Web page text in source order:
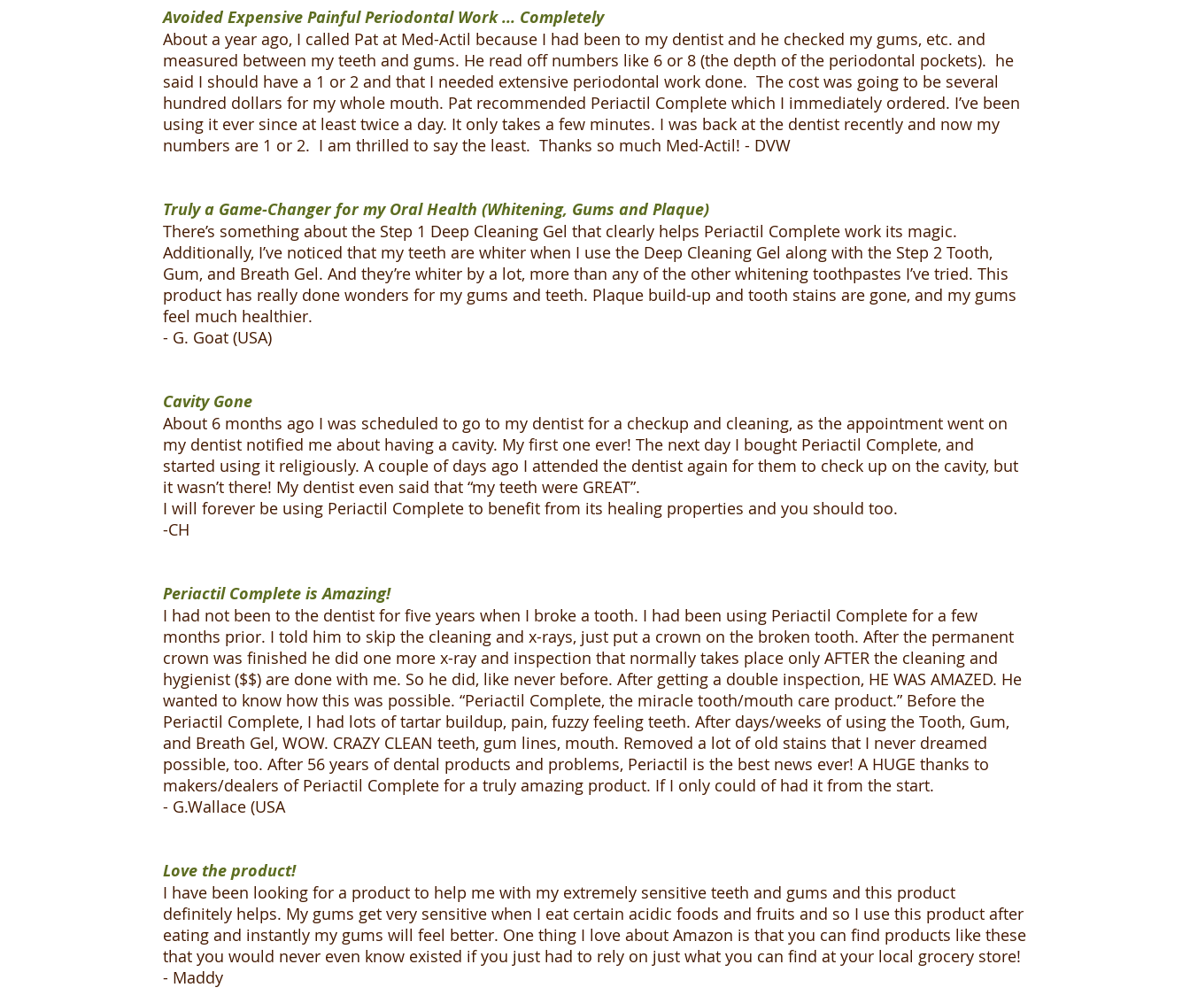
Avoided Expensive Painful Periodontal Work ... Completely
About a year ago, I called Pat at Med-Actil because I had been to my dentist and he checked my gums, etc. and
measured between my teeth and gums. He read off numbers like 6 or 8 (the depth of the periodontal pockets). he
said I should have a 1 or 2 and that I needed extensive periodontal work done. The cost was going to be several
hundred dollars for my whole mouth. Pat recommended Periactil Complete which I immediately ordered. I’ve been
using it ever since at least twice a day. It only takes a few minutes. I was back at the dentist recently and now my
numbers are 1 or 2. I am thrilled to say the least. Thanks so much Med-Actil! - DVW
Truly a Game-Changer for my Oral Health (Whitening, Gums and Plaque)
There’s something about the Step 1 Deep Cleaning Gel that clearly helps Periactil Complete work its magic.
Additionally, I’ve noticed that my teeth are whiter when I use the Deep Cleaning Gel along with the Step 2 Tooth,
Gum, and Breath Gel. And they’re whiter by a lot, more than any of the other whitening toothpastes I’ve tried. This
product has really done wonders for my gums and teeth. Plaque build-up and tooth stains are gone, and my gums
feel much healthier.
- G. Goat (USA)
Cavity Gone
About 6 months ago I was scheduled to go to my dentist for a checkup and cleaning, as the appointment went on
my dentist notified me about having a cavity. My first one ever! The next day I bought Periactil Complete, and
started using it religiously. A couple of days ago I attended the dentist again for them to check up on the cavity, but
it wasn’t there! My dentist even said that “my teeth were GREAT”.
I will forever be using Periactil Complete to benefit from its healing properties and you should too.
-CH
Periactil Complete is Amazing!
I had not been to the dentist for five years when I broke a tooth. I had been using Periactil Complete for a few
months prior. I told him to skip the cleaning and x-rays, just put a crown on the broken tooth. After the permanent
crown was finished he did one more x-ray and inspection that normally takes place only AFTER the cleaning and
hygienist ($$) are done with me. So he did, like never before. After getting a double inspection, HE WAS AMAZED. He
wanted to know how this was possible. “Periactil Complete, the miracle tooth/mouth care product.” Before the
Periactil Complete, I had lots of tartar buildup, pain, fuzzy feeling teeth. After days/weeks of using the Tooth, Gum,
and Breath Gel, WOW. CRAZY CLEAN teeth, gum lines, mouth. Removed a lot of old stains that I never dreamed
possible, too. After 56 years of dental products and problems, Periactil is the best news ever! A HUGE thanks to
makers/dealers of Periactil Complete for a truly amazing product. If I only could of had it from the start.
- G.Wallace (USA
Love the product!
I have been looking for a product to help me with my extremely sensitive teeth and gums and this product
definitely helps. My gums get very sensitive when I eat certain acidic foods and fruits and so I use this product after
eating and instantly my gums will feel better. One thing I love about Amazon is that you can find products like these
that you would never even know existed if you just had to rely on just what you can find at your local grocery store!
- Maddy